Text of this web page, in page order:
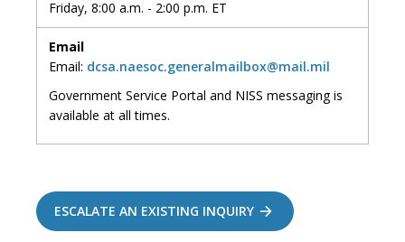
Friday, 8:00 a.m. - 2:00 p.m. ET
Email
Email: dcsa.naesoc.generalmailbox@mail.mil
Government Service Portal and NISS messagingis
available at all times.
ESCALATE AN EXISTING INQUIRY